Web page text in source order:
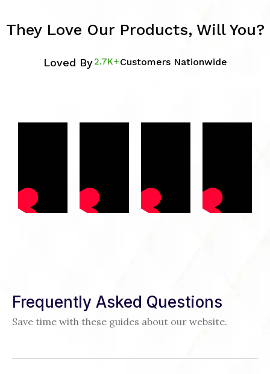
They Love Our Products, Will You?
Loved By2.7K+Customers Nationwide
Frequently Asked Questions
Save time with these guides about our website.